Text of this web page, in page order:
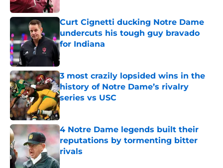
Curt Cignetti ducking Notre Dame
undercuts his tough guy bravado
for Indiana
Published by on Invalid Date
3 most crazily lopsided wins in the
history of Notre Dame’s rivalry
series vs USC
Published by on Invalid Date
4 Notre Dame legends built their
reputations by tormenting bitter
rivals
Published by on Invalid Date